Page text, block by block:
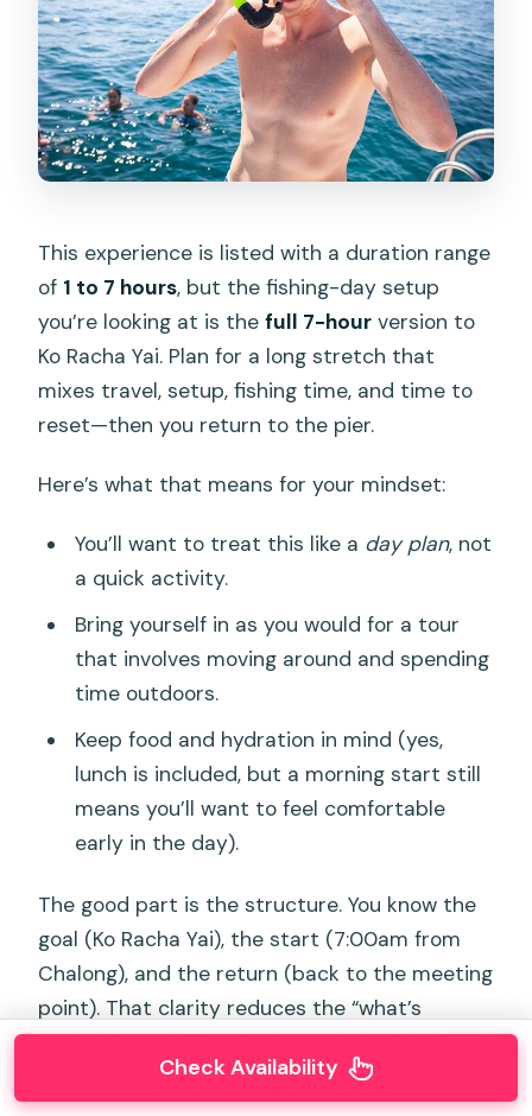
This experience is listed with a duration range
of 1 to 7 hours, but the fishing-day setup
you’re looking at is thefull 7-hour version to
Ko Racha Yai. Plan for a long stretch that
mixes travel, setup, fishing time, and time to
reset—then you return to the pier.
Here’s what that means for your mindset:
You’ll want to treat this like a day plan, not
a quick activity.
Bring yourself in as you would for a tour
that involves moving around and spending
time outdoors.
Keep food and hydration in mind (yes,
lunch is included, but a morning start still
means you’ll want to feel comfortable
early in the day).
The good part is the structure. You know the
goal (Ko Racha Yai), the start (7:00am from
Chalong), and the return (back to the meeting
point). That clarity reduces the “what’s
happening now?” feeling that can ruin early
Check Availability